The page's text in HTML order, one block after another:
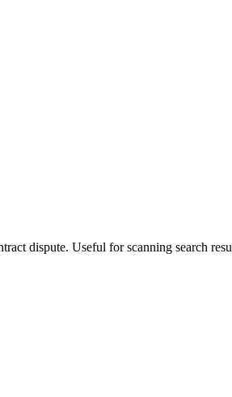
dispute. Useful for scanning search